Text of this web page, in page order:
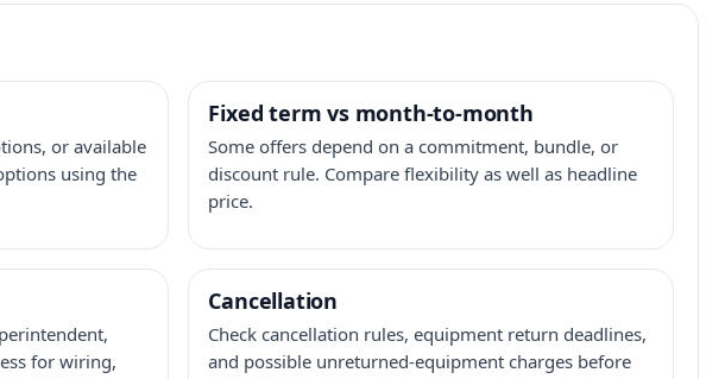
or available
using the
Fixed term vs month-to-month
Some offers depend on a commitment, bundle, or
discount rule. Compare flexibility as well as headline
price.
for wiring,
Cancellation
Check cancellation rules, equipment return deadlines,
and possible unreturned-equipment charges before